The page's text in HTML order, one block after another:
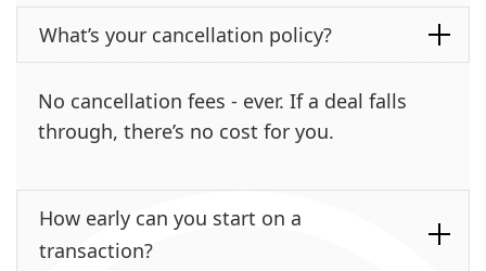
What’s your cancellation policy?
No cancellation fees - ever. If a deal falls
through, there’s no cost for you.
How early can you start on a
transaction?